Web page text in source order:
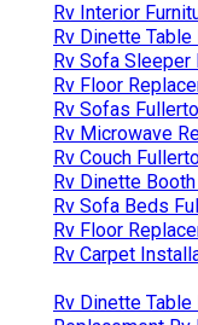
Rv Interior
Rv Dinette Table
Rv Sofa Sleeper
Rv Floor
Rv Sofas
Rv Microwave
Rv Couch
Rv Dinette
Rv Sofa Beds
Rv Floor
Rv Carpet
Rv Dinette Table